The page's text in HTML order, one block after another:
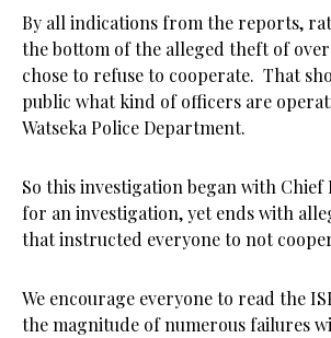
By all indications from the reports,
the bottom of the alleged theft of
chose to refuse to cooperate. That
public what kind of officers are
Watseka Police Department.
So this investigation began with Chief
for an investigation, yet ends with
that instructed everyone to not
We encourage everyone to read the
the magnitude of numerous failures